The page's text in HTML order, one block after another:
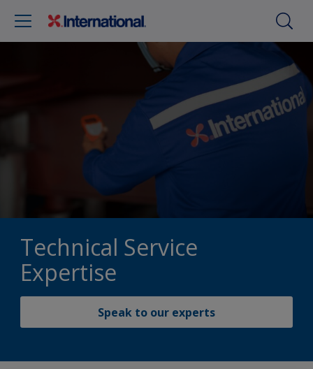
Technical Service
Expertise
Speak to our experts